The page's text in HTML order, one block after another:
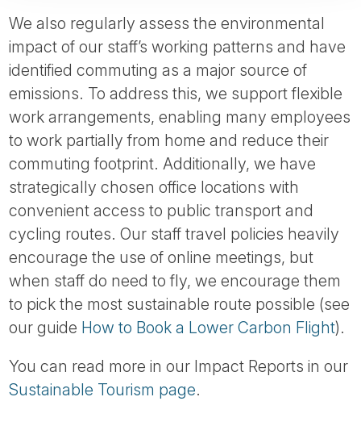
We also regularly assess the environmental
impact of our staff’s working patterns and have
identified commuting as a major source of
emissions. To address this, we support flexible
work arrangements, enabling many employees
to work partially from home and reduce their
commuting footprint. Additionally, we have
strategically chosen office locations with
convenient access to public transport and
cycling routes. Our staff travel policies heavily
encourage the use of online meetings, but
when staff do need to fly, we encourage them
to pick the most sustainable route possible (see
our guide How to Book a Lower Carbon Flight).
You can read more in our Impact Reports in our
Sustainable Tourism page.